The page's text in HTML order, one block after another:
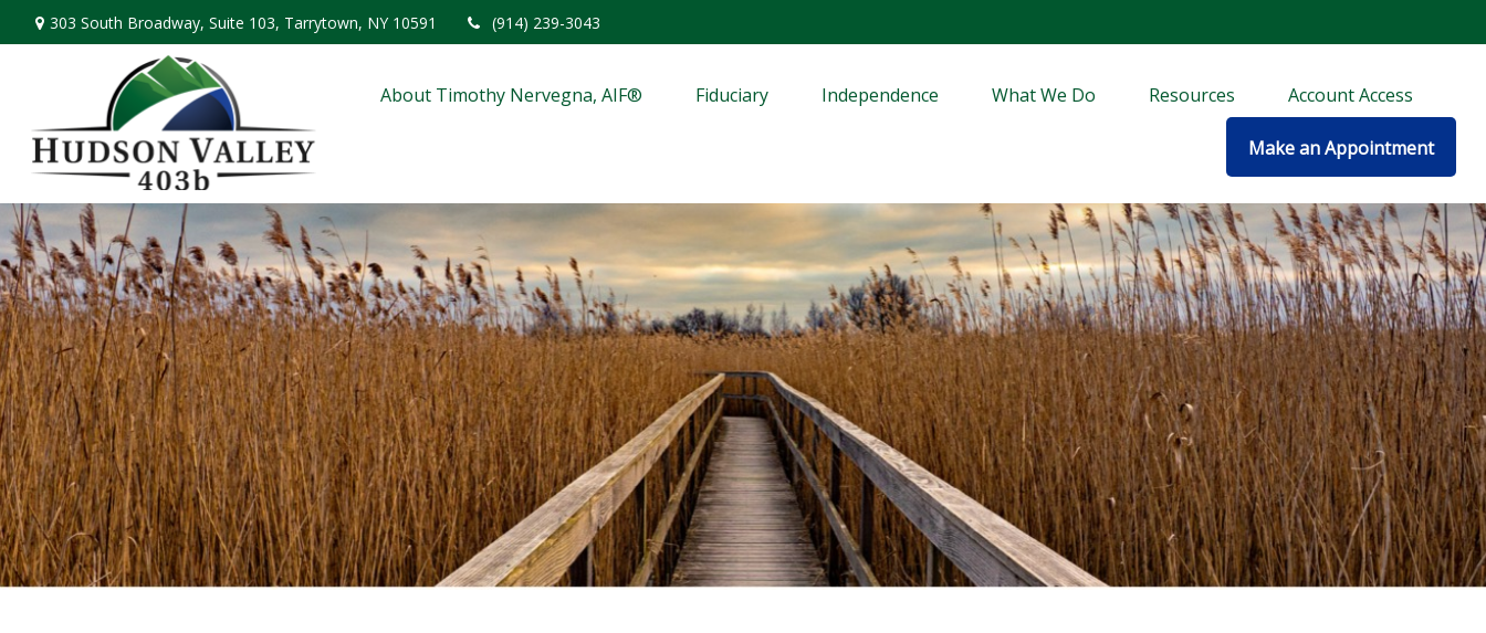
303 South Broadway, Suite 103, Tarrytown, NY 10591 (914) 239-3043
About Timothy Nervegna, AIF® Fiduciary Independence What We Do Resources Account Access
Make an Appointment